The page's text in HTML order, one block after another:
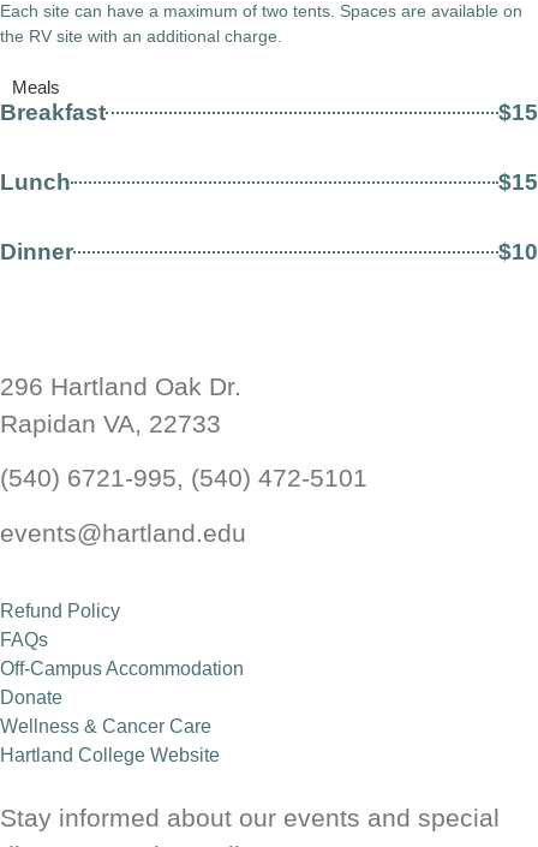
Each site can have a maximum of two tents. Spaces are available on
the RV site with an additional charge.
Meals
Breakfast $15
Lunch $15
Dinner $10
Health and Wellness Retreat
Read More
296 Hartland Oak Dr.
Rapidan VA, 22733
(540) 6721-995, (540) 472-5101
events@hartland.edu
Refund Policy
FAQs
Off-Campus Accommodation
Donate
Wellness & Cancer Care
Hartland College Website
Stay informed about our events and special